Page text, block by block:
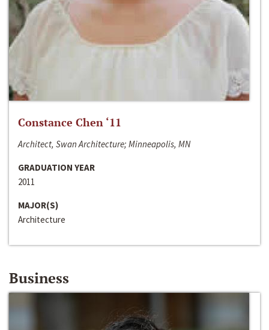
Constance Chen ‘11
Architect, Swan Architecture; Minneapolis, MN
GRADUATION YEAR
2011
MAJOR(S)
Architecture
Business